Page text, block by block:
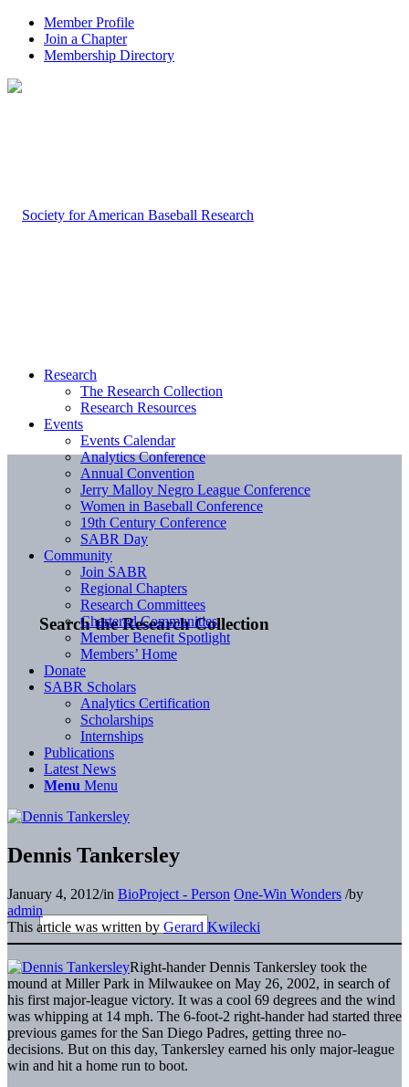
Member Profile
Join a Chapter
Membership Directory
Search the Research Collection
Research
The Research Collection
Research Resources
Events
Events Calendar
Analytics Conference
Annual Convention
Jerry Malloy Negro League Conference
Women in Baseball Conference
19th Century Conference
SABR Day
Community
Join SABR
Regional Chapters
Research Committees
Chartered Communities
Member Benefit Spotlight
Members’ Home
Donate
SABR Scholars
Analytics Certification
Scholarships
Internships
Publications
Latest News
Menu Menu
Dennis Tankersley
January 4, 2012/in BioProject - Person One-Win Wonders /by
admin
This article was written by Gerard Kwilecki
Right-hander Dennis Tankersley took the
mound at Miller Park in Milwaukee on May 26, 2002, in search of
his first major-league victory. It was a cool 69 degrees and the wind
was whipping at 14 mph. The 6-foot-2 right-hander had started three
previous games for the San Diego Padres, getting three no-
decisions. But on this day, Tankersley earned his only major-league
win and hit a home run to boot.